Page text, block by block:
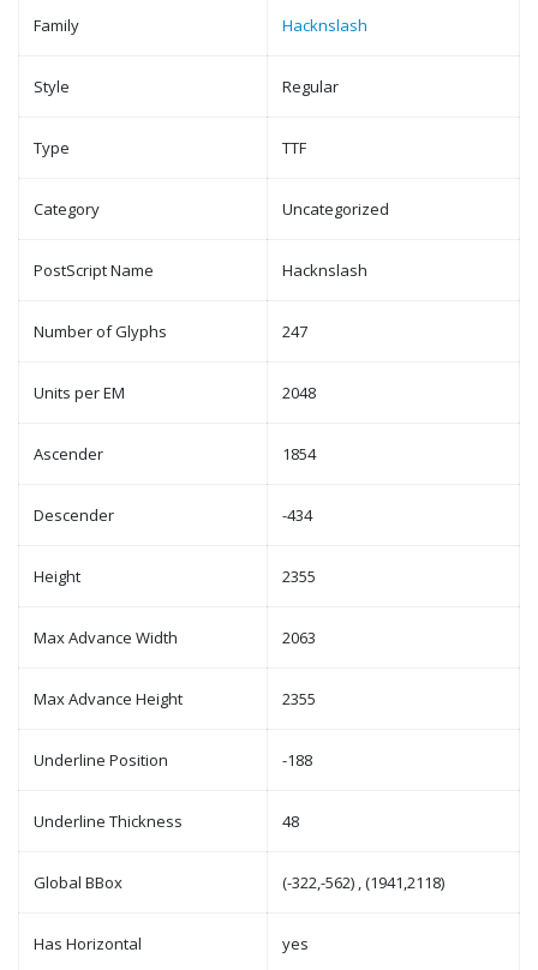
Family Hacknslash
Style Regular
Type TTF
Category Uncategorized
PostScript Name Hacknslash
Number of Glyphs 247
Units per EM 2048
Ascender 1854
Descender -434
Height 2355
Max Advance Width 2063
Max Advance Height 2355
Underline Position -188
Underline Thickness 48
Global BBox (-322,-562) , (1941,2118)
Has Horizontal yes